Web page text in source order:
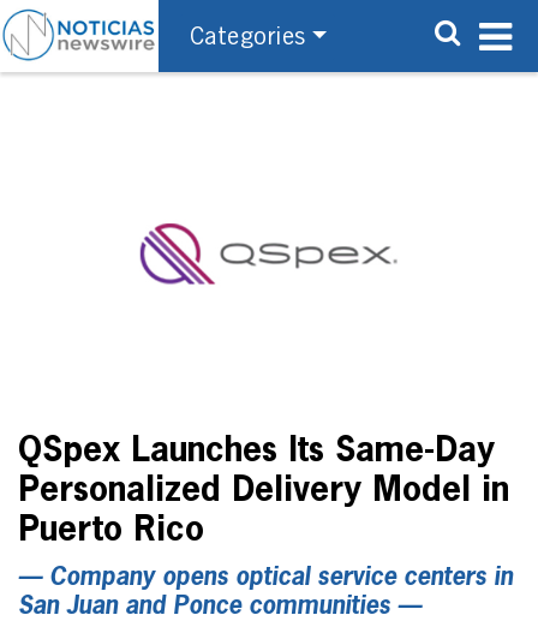
Categories
QSpex Launches Its Same-Day
Personalized Delivery Model in
Puerto Rico
— Company opens optical service centers in
San Juan and Ponce communities —